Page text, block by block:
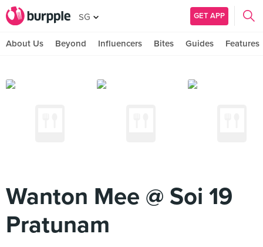
SG GET APP
About Us Beyond Influencers Bites Guides Features
Wanton Mee @ Soi 19
Pratunam